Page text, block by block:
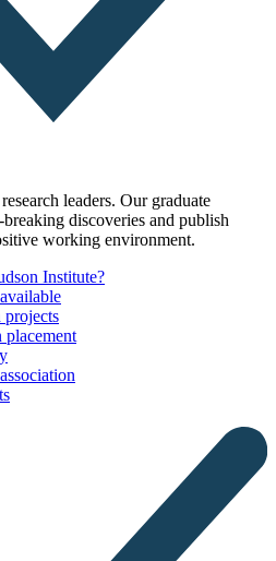
leaders. Our graduate
discoveries and publish
working environment.
Institute?
projects
placement